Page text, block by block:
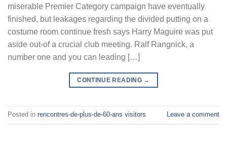
miserable Premier Category campaign have eventually
finished, but leakages regarding the divided putting on a
costume room continue fresh says Harry Maguire was put
aside out-of a crucial club meeting. Ralf Rangnick, a
number one and you can leading […]
CONTINUE READING →
Posted in rencontres-de-plus-de-60-ans visitors Leave a comment